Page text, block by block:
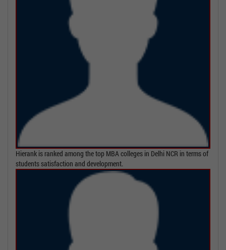
Hierank is ranked among the top MBA colleges in Delhi NCR in terms of
students satisfaction and development.